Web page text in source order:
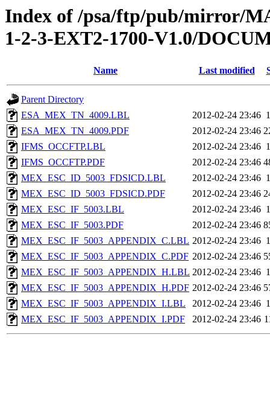
Index of /psa/ftp/pub/mirror/
1-2-3-EXT2-1700-V1.0/
Name Last modified
Parent Directory
ESA_MEX_TN_4009.LBL
2012-02-24 23:46
ESA_MEX_TN_4009.PDF
2012-02-24 23:46
IFMS_OCCFTP.LBL
2012-02-24 23:46
IFMS_OCCFTP.PDF
2012-02-24 23:46
MEX_ESC_ID_5003_FDSICD.LBL
2012-02-24 23:46
MEX_ESC_ID_5003_FDSICD.PDF
2012-02-24 23:46
MEX_ESC_IF_5003.LBL
2012-02-24 23:46
MEX_ESC_IF_5003.PDF
2012-02-24 23:46
MEX_ESC_IF_5003_APPENDIX_C.LBL 2012-02-24 23:46
MEX_ESC_IF_5003_APPENDIX_C.PDF 2012-02-24 23:46
MEX_ESC_IF_5003_APPENDIX_H.LBL 2012-02-24 23:46
MEX_ESC_IF_5003_APPENDIX_H.PDF 2012-02-24 23:46
MEX_ESC_IF_5003_APPENDIX_I.LBL
2012-02-24 23:46
MEX_ESC_IF_5003_APPENDIX_I.PDF
2012-02-24 23:46